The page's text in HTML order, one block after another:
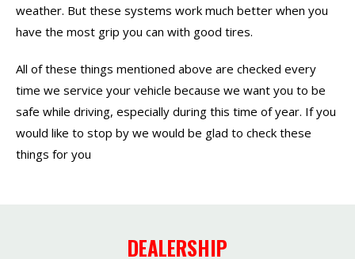
weather. But these systems work much better when you
have the most grip you can with good tires.
All of these things mentioned above are checked every
time we service your vehicle because we want you to be
safe while driving, especially during this time of year. If you
would like to stop by we would be glad to check these
things for you
DEALERSHIP